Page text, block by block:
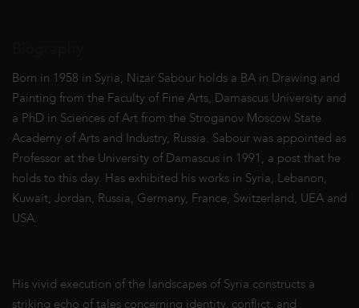
Born in 1958 in Syria, Nizar Sabour holds a BA in Drawing and
Painting from the Faculty of Fine Arts, Damascus University and
a PhD in Sciences of Art from the Stroganov Moscow State
Academy of Arts and Industry, Russia. Sabour was appointed as
Professor at the University of Damascus in 1991, a post that he
holds to this day. Has exhibited his works in Syria, Lebanon,
Kuwait, Jordan, Russia, Germany, France, Switzerland, UEA and
USA.
His vivid execution of the landscapes of Syria constructs a
striking echo of tales concerning identity, conflict, and